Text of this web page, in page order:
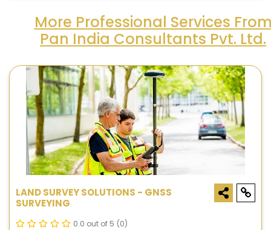
More Professional Services
Pan India Consultants Pvt. Ltd.
LAND SURVEY SOLUTIONS - GNSS
SURVEYING
0.0 out of 5 (0)